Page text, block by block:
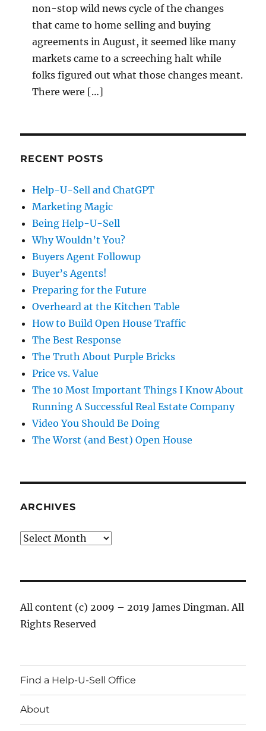
non-stop wild news cycle of the changes
that came to home selling and buying
agreements in August, it seemed like many
markets came to a screeching halt while
folks figured out what those changes meant.
There were […]
RECENT POSTS
Help-U-Sell and ChatGPT
Marketing Magic
Being Help-U-Sell
Why Wouldn’t You?
Buyers Agent Followup
Buyer’s Agents!
Preparing for the Future
Overheard at the Kitchen Table
How to Build Open House Traffic
The Best Response
The Truth About Purple Bricks
Price vs. Value
The 10 Most Important Things I Know About
Running A Successful Real Estate Company
Video You Should Be Doing
The Worst (and Best) Open House
ARCHIVES
Archives
All content (c) 2009 – 2019 James Dingman. All
Rights Reserved
Find a Help-U-Sell Office
About